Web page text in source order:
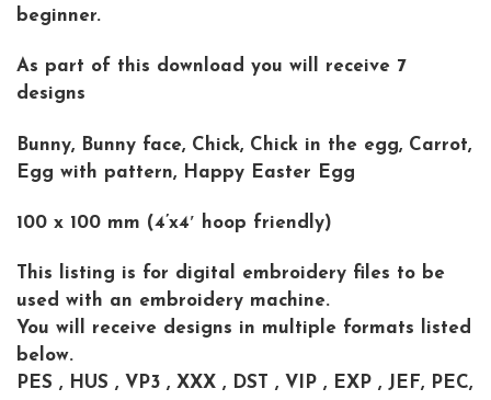
beginner.
As part of this download you will receive 7
designs
Bunny, Bunny face, Chick, Chick in the egg, Carrot,
Egg with pattern, Happy Easter Egg
100 x 100 mm (4’x4′ hoop friendly)
This listing is for digital embroidery files to be
used with an embroidery machine.
You will receive designs in multiple formats listed
below.
PES , HUS , VP3 , XXX , DST , VIP , EXP , JEF, PEC,